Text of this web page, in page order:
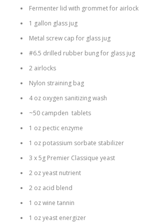
Fermenter lid with grommet for airlock
1 gallon glass jug
Metal screw cap for glass jug
#6.5 drilled rubber bung for glass jug
2 airlocks
Nylon straining bag
4 oz oxygen sanitizing wash
~50 campden tablets
1 oz pectic enzyme
1 oz potassium sorbate stabilizer
3 x 5g Premier Classique yeast
2 oz yeast nutrient
2 oz acid blend
1 oz wine tannin
1 oz yeast energizer